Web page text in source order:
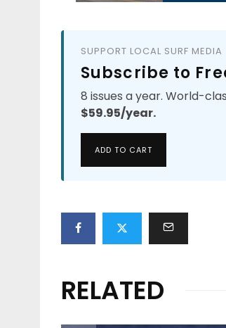
SUPPORT LOCAL SURF MEDIA
Subscribe to
8 issues a year. World-
$59.95/year.
ADD TO CART
RELATED